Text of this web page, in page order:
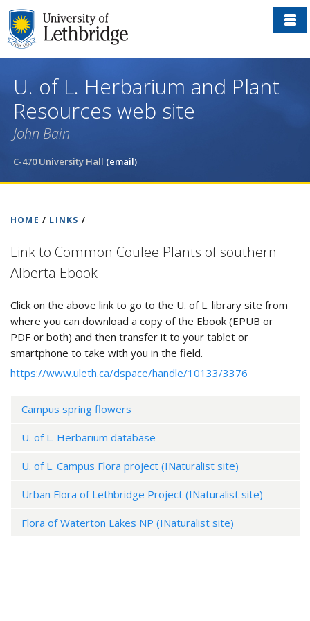
Skip
to
main
U. of L. Herbarium and Plant
Resources web site
John Bain
C-470 University Hall (email)
HOME / LINKS /
Link to Common Coulee Plants of southern
Alberta Ebook
Click on the above link to go to the U. of L. library site from
where you can download a copy of the Ebook (EPUB or
PDF or both) and then transfer it to your tablet or
smartphone to take with you in the field.
https://www.uleth.ca/dspace/handle/10133/3376
Campus spring flowers
U. of L. Herbarium database
U. of L. Campus Flora project (INaturalist site)
Urban Flora of Lethbridge Project (INaturalist site)
Flora of Waterton Lakes NP (INaturalist site)